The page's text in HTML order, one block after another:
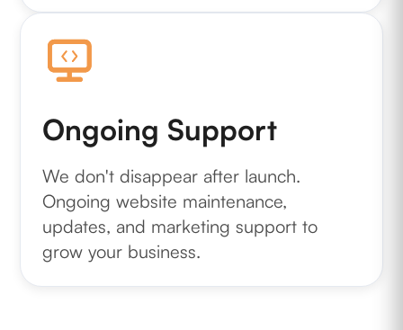
Ongoing Support
We don't disappear after launch.
Ongoing website maintenance,
updates, and marketing support to
grow your business.